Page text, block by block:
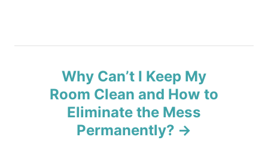
Why Can’t I Keep My
Room Clean and How to
Eliminate the Mess
Permanently?